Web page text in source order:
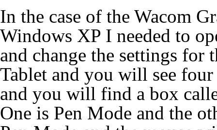
In the case of the Wacom
Windows XP I needed to
and change the settings for
Tablet and you will see
and you will find a box
One is Pen Mode and the